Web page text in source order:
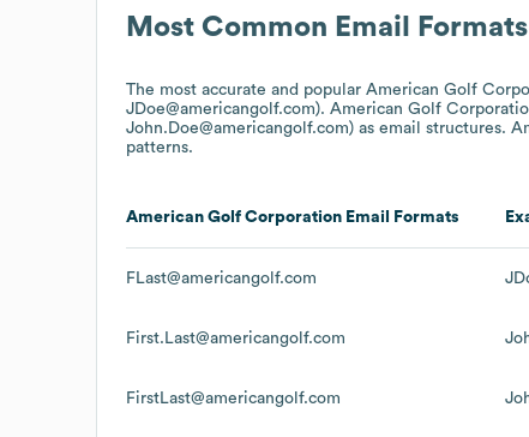
Most Common Email
The most accurate and popular American Golf
JDoe@americangolf.com). American Golf
John.Doe@americangolf.com) as email structures.
patterns.
American Golf Corporation Email Formats
FLast@americangolf.com
First.Last@americangolf.com
FirstLast@americangolf.com